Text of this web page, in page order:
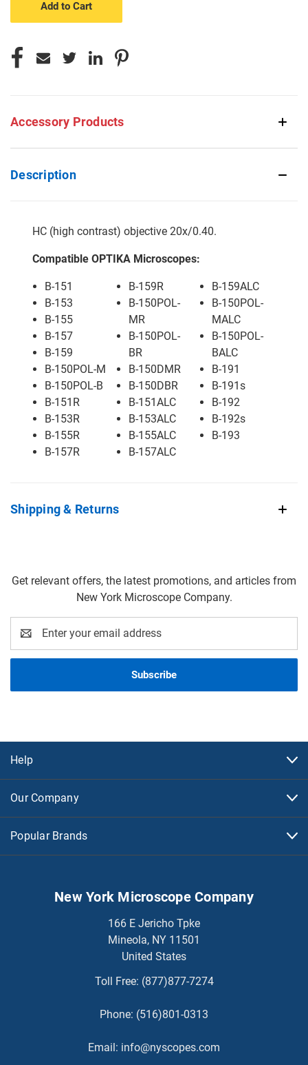
Accessory Products
Description
HC (high contrast) objective 20x/0.40.
Compatible OPTIKA Microscopes:
B-151
B-153
B-155
B-157
B-159
B-150POL-M
B-150POL-B
B-151R
B-153R
B-155R
B-157R
B-159R
B-150POL-
MR
B-150POL-
BR
B-150DMR
B-150DBR
B-151ALC
B-153ALC
B-155ALC
B-157ALC
B-159ALC
B-150POL-
MALC
B-150POL-
BALC
B-191
B-191s
B-192
B-192s
B-193
Shipping & Returns
Get relevant offers, the latest promotions, and articles from
New York Microscope Company.
Address
Help
Our Company
Popular Brands
New York Microscope Company
166 E Jericho Tpke
Mineola, NY 11501
United States
Toll Free: (877)877-7274
Phone: (516)801-0313
Email: info@nyscopes.com